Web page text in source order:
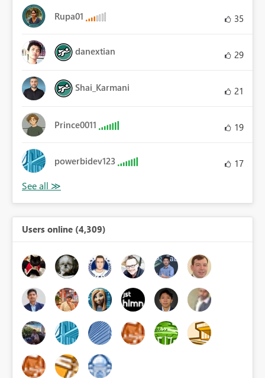
Rupa01 35
danextian 29
Shai_Karmani 21
Prince0011 19
powerbidev123 17
Users online (4,309)